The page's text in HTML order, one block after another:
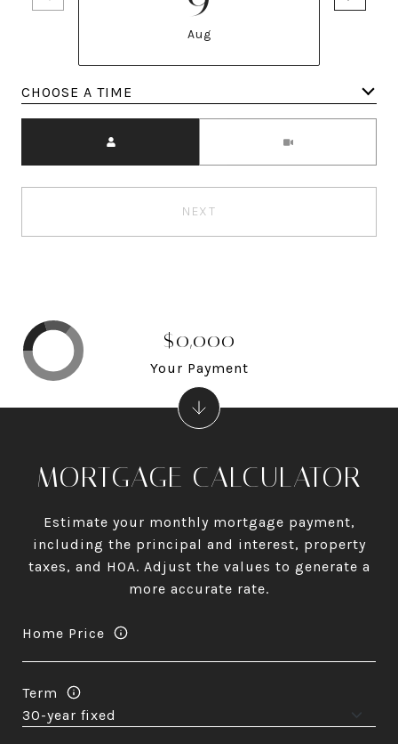
Aug
NEXT
MORTGAGE CALCULATOR
Estimate your monthly mortgage payment,
including the principal and interest, property
taxes, and HOA. Adjust the values to generate a
more accurate rate.
Home Price
Term
$0,000
Your Payment